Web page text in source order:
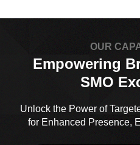
OUR
Empowering
SMO
Unlock the Power of
for Enhanced Presence,